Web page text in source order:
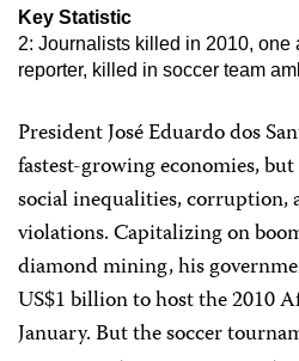
Key Statistic
2: Journalists killed in 2010, one
reporter, killed in soccer team
President José Eduardo dos
fastest-growing economies,
social inequalities, corruption,
violations. Capitalizing on
diamond mining, his
US$1 billion to host the 2010
January. But the soccer